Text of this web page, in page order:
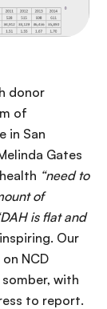
donor
of
in San
Gates
“need to
of
is flat and
Our
NCD
with
to report.